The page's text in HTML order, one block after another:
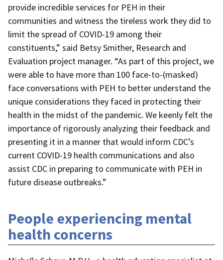
provide incredible services for PEH in their
communities and witness the tireless work they did to
limit the spread of COVID-19 among their
constituents,” said Betsy Smither, Research and
Evaluation project manager. “As part of this project, we
were able to have more than 100 face-to-(masked)
face conversations with PEH to better understand the
unique considerations they faced in protecting their
health in the midst of the pandemic. We keenly felt the
importance of rigorously analyzing their feedback and
presenting it in a manner that would inform CDC’s
current COVID-19 health communications and also
assist CDC in preparing to communicate with PEH in
future disease outbreaks.”
People experiencing mental
health concerns